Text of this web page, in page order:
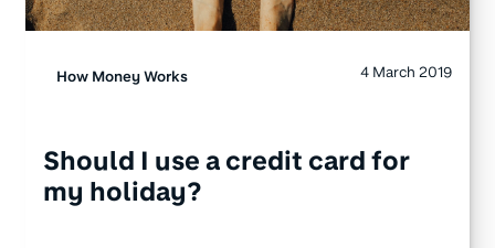
How Money Works 4 March 2019
Should I use a credit card for
my holiday?